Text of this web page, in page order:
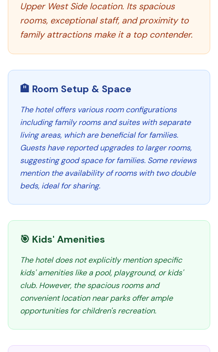
Upper West Side location. Its spacious
rooms, exceptional staff, and proximity to
family attractions make it a top contender.
🏨 Room Setup & Space
The hotel offers various room configurations
including family rooms and suites with separate
living areas, which are beneficial for families.
Guests have reported upgrades to larger rooms,
suggesting good space for families. Some reviews
mention the availability of rooms with two double
beds, ideal for sharing.
🎯 Kids' Amenities
The hotel does not explicitly mention specific
kids' amenities like a pool, playground, or kids'
club. However, the spacious rooms and
convenient location near parks offer ample
opportunities for children's recreation.